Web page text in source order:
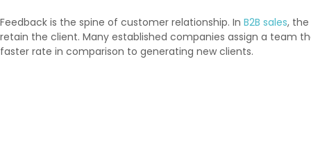
Feedback is the spine of customer relationship. In B2B sales,
retain the client. Many established companies assign a team
faster rate in comparison to generating new clients.